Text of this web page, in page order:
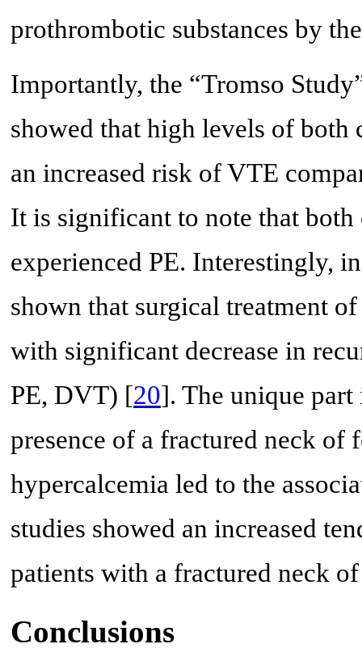
prothrombotic substances by
Importantly, the “Tromso
showed that high levels of both
an increased risk of VTE
It is significant to note that
experienced PE. Interestingly,
shown that surgical treatment
with significant decrease in
PE, DVT) [20]. The unique part
presence of a fractured neck of
hypercalcemia led to the
studies showed an increased
patients with a fractured neck
Conclusions